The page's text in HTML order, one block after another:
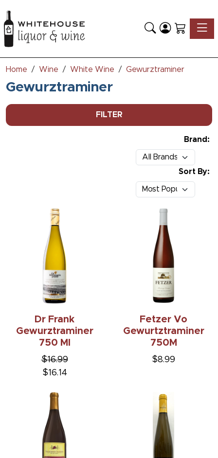
Home Wine White Wine Gewurztraminer
Gewurztraminer
FILTER
Brand:
Sort By:
Dr Frank
Gewurztraminer
750 Ml
$16.99
$16.14
Fetzer Vo
Gewurtztraminer
750M
$8.99